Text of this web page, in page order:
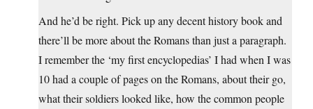
And he’d be right. Pick up any decent history book and
there’ll be more about the Romans than just a paragraph.
I remember the ‘my first encyclopedias’ I had when I was
10 had a couple of pages on the Romans, about their go,
what their soldiers looked like, how the common people